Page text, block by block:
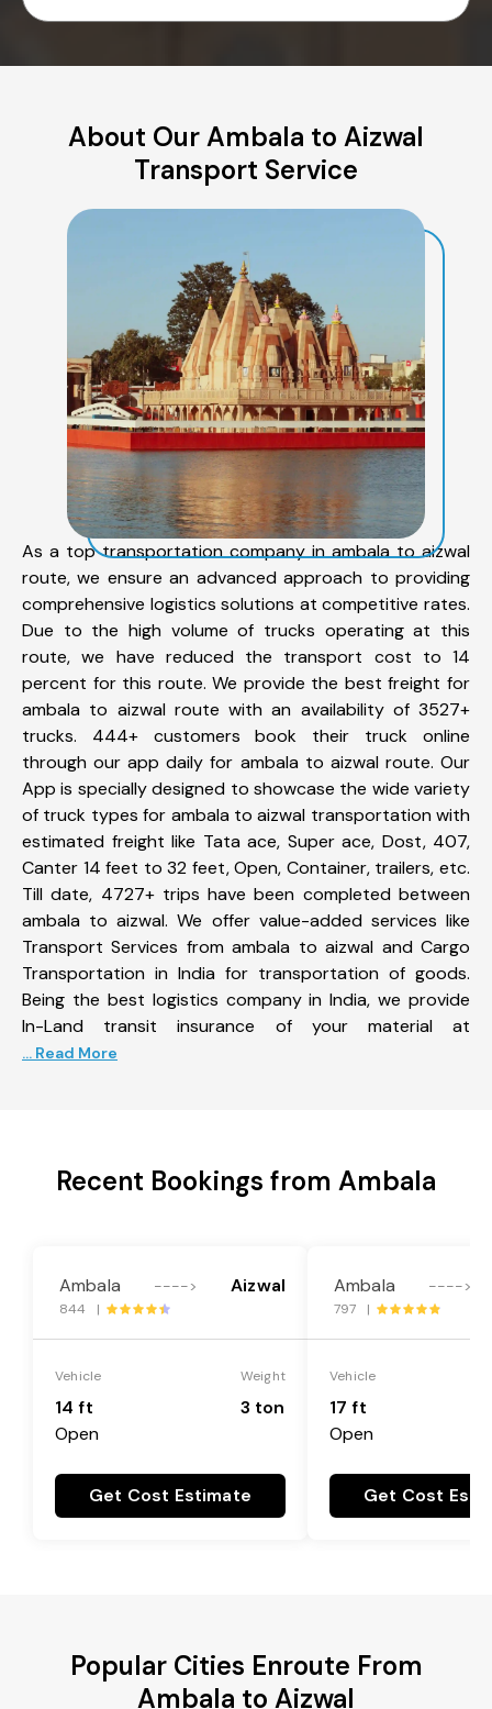
About Our Ambala to Aizwal
Transport Service
As a top transportation company in ambala to aizwal
route, we ensure an advanced approach to providing
comprehensive logistics solutions at competitive rates.
Due to the high volume of trucks operating at this
route, we have reduced the transport cost to 14
percent for this route. We provide the best freight for
ambala to aizwal route with an availability of 3527+
trucks. 444+ customers book their truck online
through our app daily for ambala to aizwal route. Our
App is specially designed to showcase the wide variety
of truck types for ambala to aizwal transportation with
estimated freight like Tata ace, Super ace, Dost, 407,
Canter 14 feet to 32 feet, Open, Container, trailers, etc.
Till date, 4727+ trips have been completed between
ambala to aizwal. We offer value-added services like
Transport Services from ambala to aizwal and Cargo
Transportation in India for transportation of goods.
Being the best logistics company in India, we provide
In-Land transit insurance of your material at
... Read More
Recent Bookings from Ambala
Ambala ----> Aizwal
844 |
Vehicle
14 ft
Open
Weight
3 ton
Get Cost Estimate
Ambala ---->
797 |
Vehicle
17 ft
Open
Get Cost
Popular Cities Enroute From
Ambala to Aizwal